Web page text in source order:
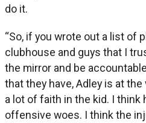
do it.
“So, if you wrote out a list of
clubhouse and guys that I
the mirror and be
that they have, Adley is at
a lot of faith in the kid. I think
offensive woes. I think the